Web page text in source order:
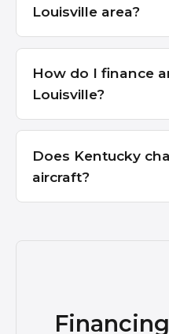
Louisville area?
How do I finance
Louisville?
Does Kentucky
aircraft?